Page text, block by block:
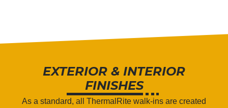
EXTERIOR & INTERIOR
FINISHES
As a standard, all ThermalRite walk-ins are created